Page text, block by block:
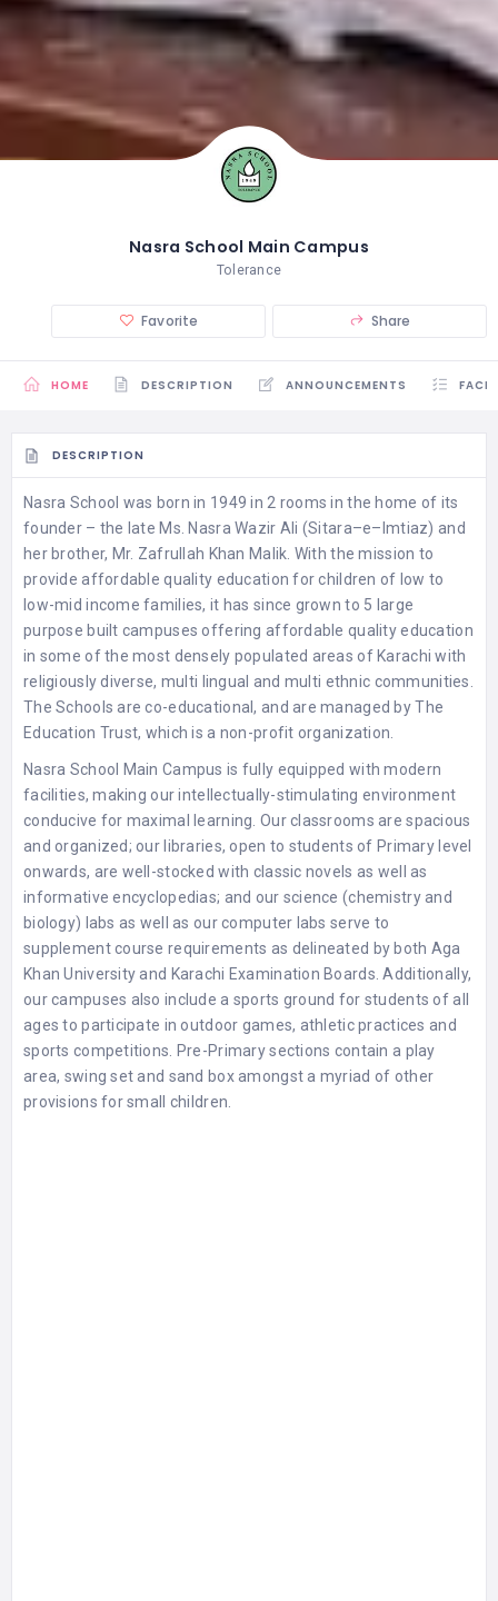
Nasra School Main Campus
Tolerance
Favorite Share
HOME DESCRIPTION ANNOUNCEMENTS
DESCRIPTION
Nasra School was born in 1949 in 2 rooms in the home of its
founder – the late Ms. Nasra Wazir Ali (Sitara–e–Imtiaz) and
her brother, Mr. Zafrullah Khan Malik. With the mission to
provide affordable quality education for children of low to
low-mid income families, it has since grown to 5 large
purpose built campuses offering affordable quality education
in some of the most densely populated areas of Karachi with
religiously diverse, multi lingual and multi ethnic communities.
The Schools are co-educational, and are managed by The
Education Trust, which is a non-profit organization.
Nasra School Main Campus is fully equipped with modern
facilities, making our intellectually-stimulating environment
conducive for maximal learning. Our classrooms are spacious
and organized; our libraries, open to students of Primary level
onwards, are well-stocked with classic novels as well as
informative encyclopedias; and our science (chemistry and
biology) labs as well as our computer labs serve to
supplement course requirements as delineated by both Aga
Khan University and Karachi Examination Boards. Additionally,
our campuses also include a sports ground for students of all
ages to participate in outdoor games, athletic practices and
sports competitions. Pre-Primary sections contain a play
area, swing set and sand box amongst a myriad of other
provisions for small children.